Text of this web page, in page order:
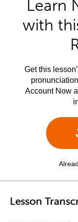
Learn
with
Get this
Account Now
Lesson